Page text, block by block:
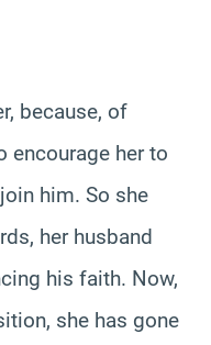
because, of
encourage her to
him. So she
her husband
his faith. Now,
she has gone